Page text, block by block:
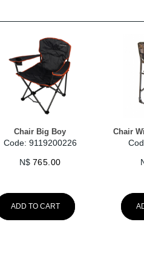
Chair Big Boy
Code: 9119200226
N$ 765.00
ADD TO CART
Chair